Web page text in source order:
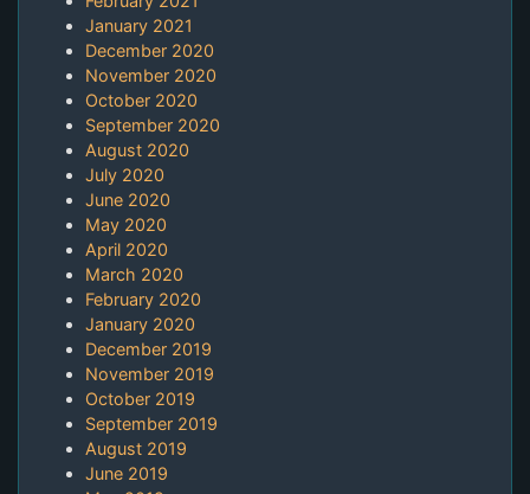
January 2021
December 2020
November 2020
October 2020
September 2020
August 2020
July 2020
June 2020
May 2020
April 2020
March 2020
February 2020
January 2020
December 2019
November 2019
October 2019
September 2019
August 2019
June 2019